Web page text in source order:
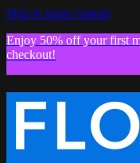
Skip to main content
Enjoy 50% off your first
checkout!